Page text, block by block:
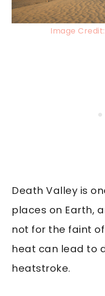
Image
Death Valley is
places on Earth,
not for the faint
heat can lead to
heatstroke.